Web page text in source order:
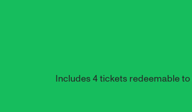
Includes 4 tickets redeemable